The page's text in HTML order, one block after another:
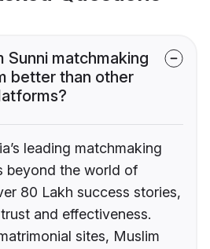
Sunni matchmaking
better than other
leading matchmaking
beyond the world of
80 Lakh success stories,
and effectiveness.
sites, Muslim